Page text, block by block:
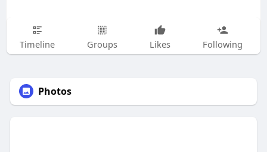
Timeline Groups Likes Following
Photos